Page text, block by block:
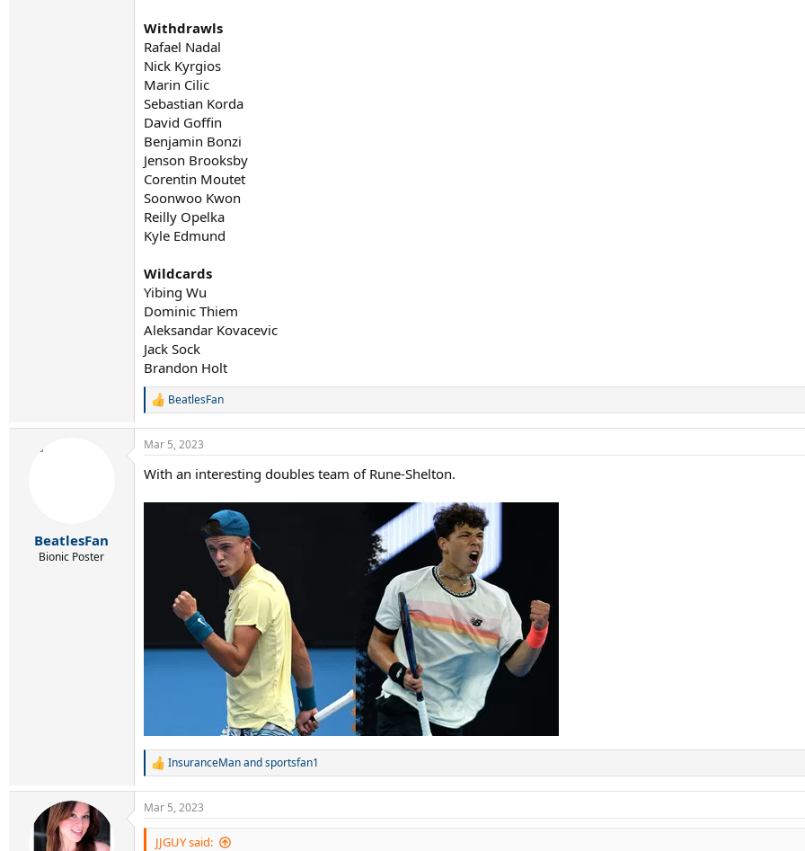
Withdrawls
Rafael Nadal
Nick Kyrgios
Marin Cilic
Sebastian Korda
David Goffin
Benjamin Bonzi
Jenson Brooksby
Corentin Moutet
Soonwoo Kwon
Reilly Opelka
Kyle Edmund
Wildcards
Yibing Wu
Dominic Thiem
Aleksandar Kovacevic
Jack Sock
Brandon Holt
R
c
i
n
BeatlesFan
BeatlesFan
Bionic Poster
Mar 5, 2023
With an interesting doubles team of Rune-Shelton.
R
c
t
InsuranceManandsportsfan1
Mar 5, 2023
JJGUY said: